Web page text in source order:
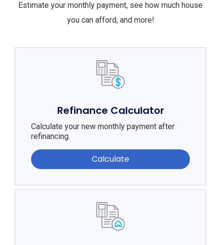
Estimate your monthly payment, see how much house
you can afford, and more!
Refinance Calculator
Calculate your new monthly payment after
refinancing.
Calculate